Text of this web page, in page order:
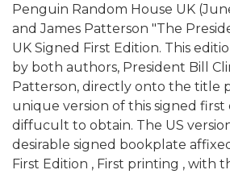
Penguin Random House UK
and James Patterson "The
UK Signed First Edition. This
by both authors, President Bill
Patterson, directly onto the title
unique version of this signed first
diffucult to obtain. The US
desirable signed bookplate
First Edition , First printing , with